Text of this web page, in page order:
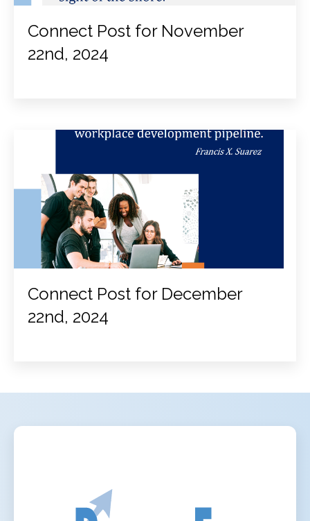
Connect Post for November
22nd, 2024
Connect Post for December
22nd, 2024